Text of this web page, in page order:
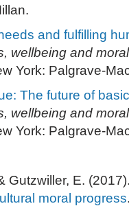
and fulfilling
wellbeing and
York: Palgrave-
The future of
wellbeing and
York: Palgrave-
Gutzwiller, E.
moral progress